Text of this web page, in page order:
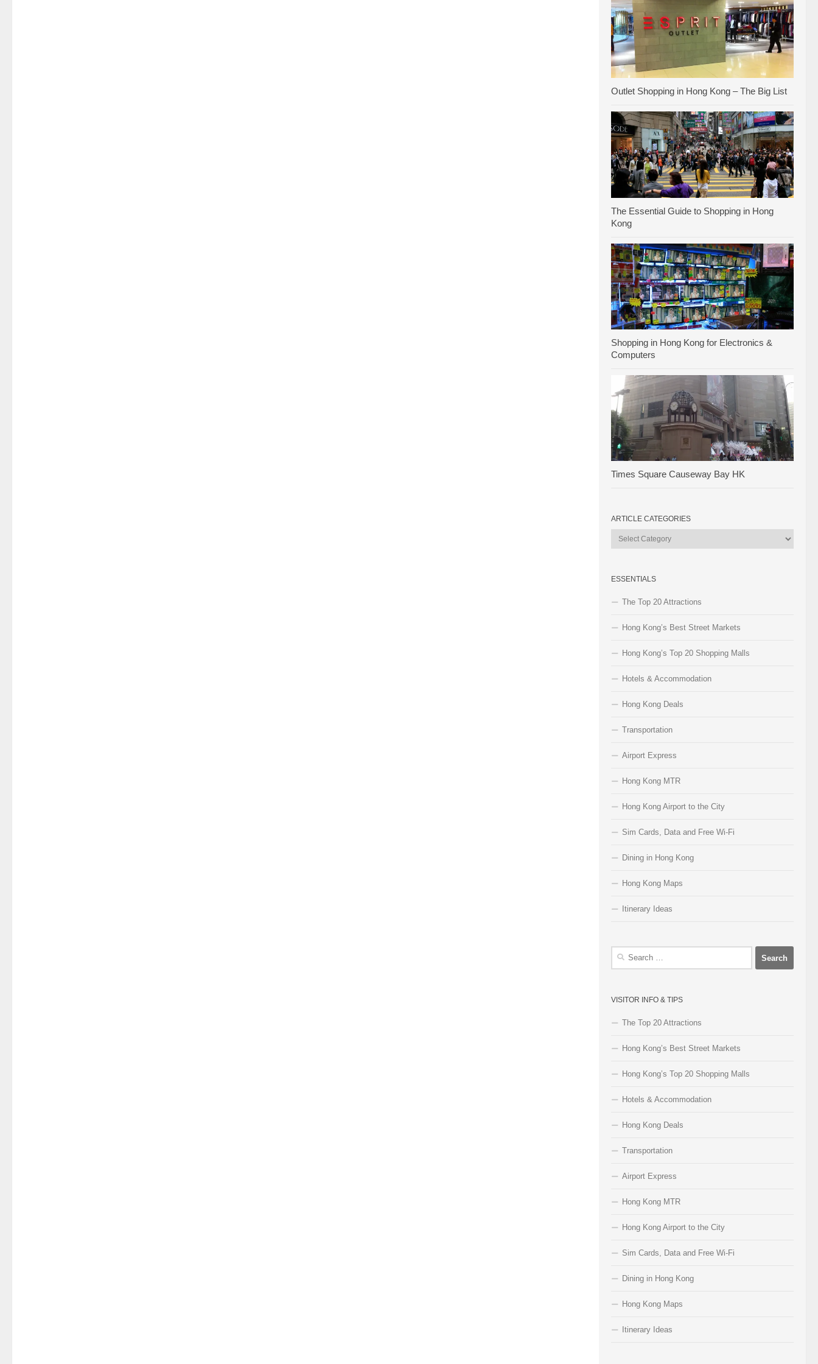
Outlet Shopping in Hong Kong – The Big List
The Essential Guide to Shopping in Hong
Kong
Shopping in Hong Kong for Electronics &
Computers
Times Square Causeway Bay HK
ARTICLE CATEGORIES
Article
Categories
ESSENTIALS
The Top 20 Attractions
Hong Kong’s Best Street Markets
Hong Kong’s Top 20 Shopping Malls
Hotels & Accommodation
Hong Kong Deals
Transportation
Airport Express
Hong Kong MTR
Hong Kong Airport to the City
Sim Cards, Data and Free Wi-Fi
Dining in Hong Kong
Hong Kong Maps
Itinerary Ideas
Search
VISITOR INFO & TIPS
The Top 20 Attractions
Hong Kong’s Best Street Markets
Hong Kong’s Top 20 Shopping Malls
Hotels & Accommodation
Hong Kong Deals
Transportation
Airport Express
Hong Kong MTR
Hong Kong Airport to the City
Sim Cards, Data and Free Wi-Fi
Dining in Hong Kong
Hong Kong Maps
Itinerary Ideas